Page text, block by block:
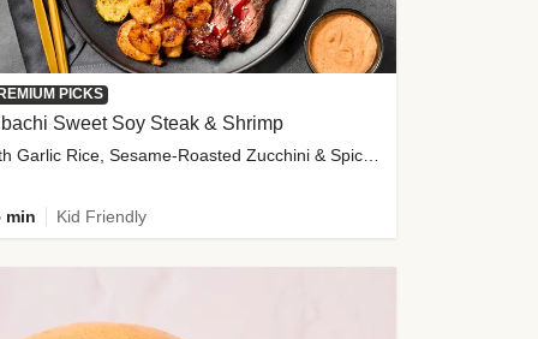
PICKS
Sweet Soy Steak & Shrimp
with Garlic Rice, Sesame-Roasted Zucchini & Spicy Special Sauce
min Kid Friendly